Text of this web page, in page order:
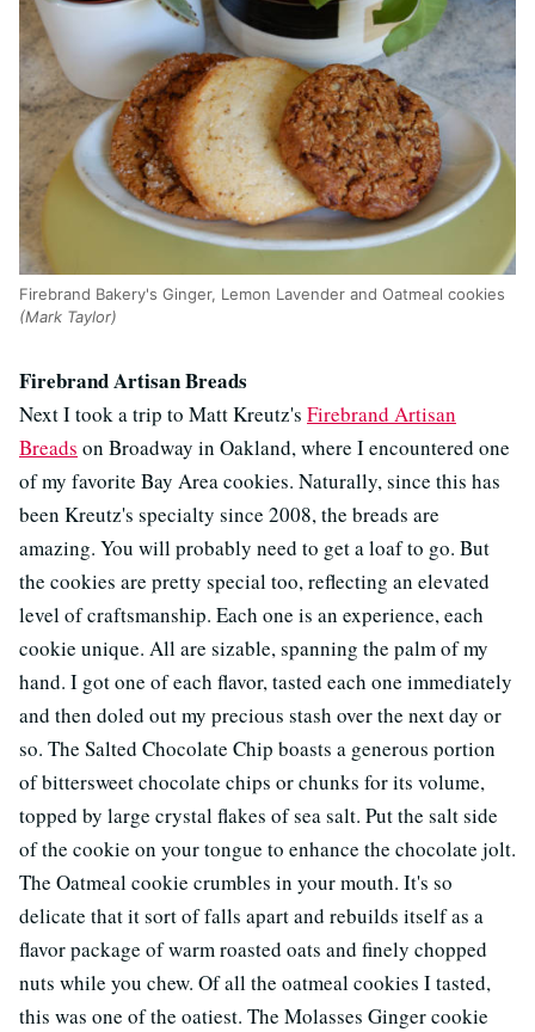
Firebrand Bakery's Ginger, Lemon Lavender and Oatmeal cookies
(Mark Taylor)
Firebrand Artisan Breads
Next I took a trip to Matt Kreutz's Firebrand Artisan
Breads on Broadway in Oakland, where I encountered one
of my favorite Bay Area cookies. Naturally, since this has
been Kreutz's specialty since 2008, the breads are
amazing. You will probably need to get a loaf to go. But
the cookies are pretty special too, reflecting an elevated
level of craftsmanship. Each one is an experience, each
cookie unique. All are sizable, spanning the palm of my
hand. I got one of each flavor, tasted each one immediately
and then doled out my precious stash over the next day or
so. The Salted Chocolate Chip boasts a generous portion
of bittersweet chocolate chips or chunks for its volume,
topped by large crystal flakes of sea salt. Put the salt side
of the cookie on your tongue to enhance the chocolate jolt.
The Oatmeal cookie crumbles in your mouth. It's so
delicate that it sort of falls apart and rebuilds itself as a
flavor package of warm roasted oats and finely chopped
nuts while you chew. Of all the oatmeal cookies I tasted,
this was one of the oatiest. The Molasses Ginger cookie